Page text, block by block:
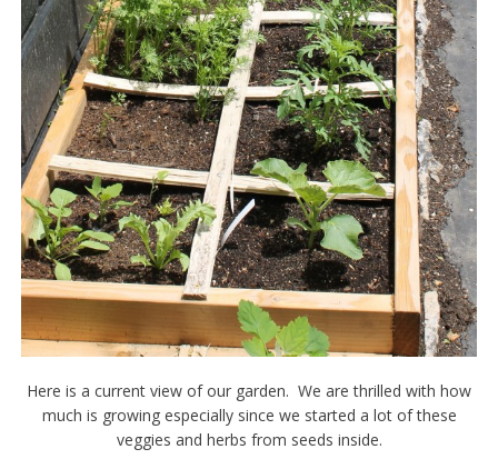
Here is a current view of our garden. We are thrilled with how
much is growing especially since we started a lot of these
veggies and herbs from seeds inside.